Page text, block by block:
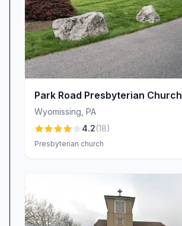
Park Road Presbyterian Church
Wyomissing PA
4.2(18)
Presbyterian church